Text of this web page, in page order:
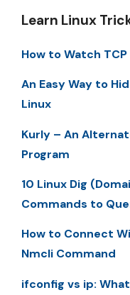
Learn Linux
How to Watch
An Easy Way to
Linux
Kurly – An
Program
10 Linux Dig
Commands to
How to Connect
Nmcli Command
ifconfig vs ip: